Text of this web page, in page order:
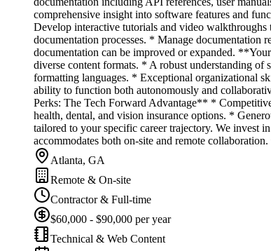
comprehensive insight into software features and
Develop interactive tutorials and video
documentation processes. * Manage documentation
documentation can be improved or expanded.
diverse content formats. * A robust understanding
formatting languages. * Exceptional organizational
ability to function both autonomously and
Perks: The Tech Forward Advantage** *
health, dental, and vision insurance options. *
tailored to your specific career trajectory. We invest
accommodates both on-site and remote
Atlanta, GA
Remote & On-site
Contractor & Full-time
$60,000 - $90,000 per year
Technical & Web Content